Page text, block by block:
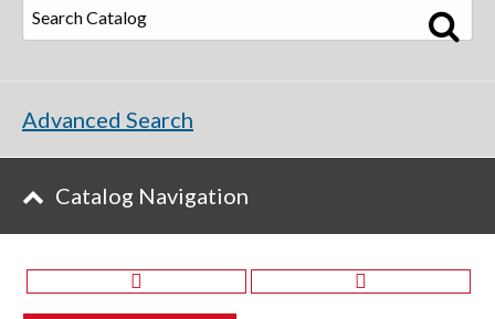
Advanced Search
Catalog Navigation